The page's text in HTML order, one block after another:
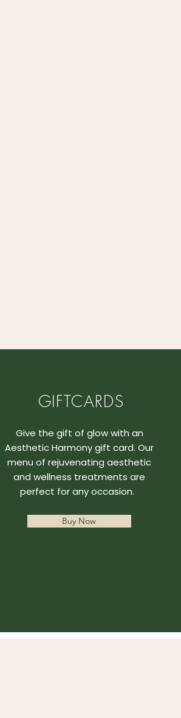
GIFTCARDS
Give the gift of glow with an
Aesthetic Harmony gift card. Our
menu of rejuvenating aesthetic
and wellness treatments are
perfect for any occasion.
Buy Now